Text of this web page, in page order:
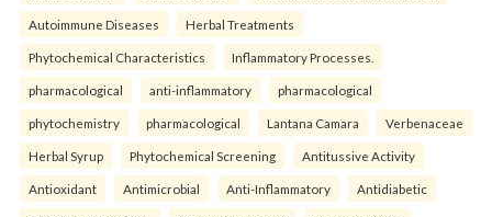
Autoimmune Diseases Herbal Treatments
Phytochemical Characteristics Inflammatory Processes.
pharmacological anti-inflammatory pharmacological
phytochemistry pharmacological Lantana Camara Verbenaceae
Herbal Syrup Phytochemical Screening Antitussive Activity
Antioxidant Antimicrobial Anti-Inflammatory Antidiabetic